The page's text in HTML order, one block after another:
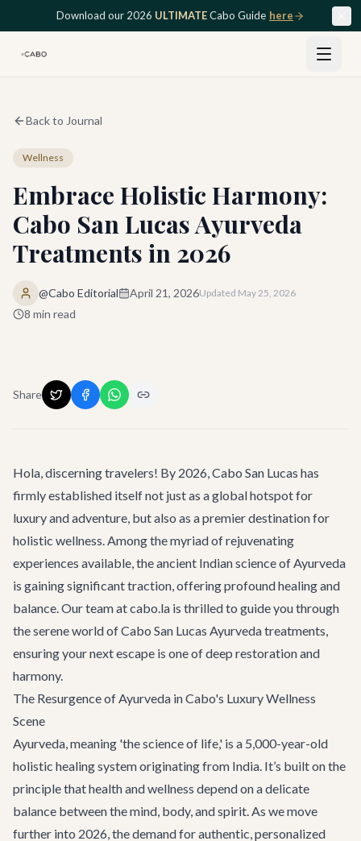
Skip to main contentDownload our 2026 ULTIMATECabo Guide here
Back to Journal
Wellness
Embrace Holistic Harmony:
Cabo San Lucas Ayurveda
Treatments in 2026
@Cabo Editorial April 21, 2026Updated May 25, 2026
8 min read
Share
Hola, discerning travelers! By 2026, Cabo San Lucas has
firmly established itself not just as a global hotspot for
luxury and adventure, but also as a premier destination for
holistic wellness. Among the myriad of rejuvenating
experiences available, the ancient Indian science of Ayurveda
is gaining significant traction, offering profound healing and
balance. Our team at cabo.la is thrilled to guide you through
the serene world ofCabo San Lucas Ayurveda treatments,
ensuring your next escape is one of deep restoration and
harmony.
The Resurgence of Ayurveda in Cabo's Luxury Wellness
Scene
Ayurveda, meaning 'the science of life,' is a 5,000-year-old
holistic healing system originating from India. It’s built on the
principle that health and wellness depend on a delicate
balance between the mind, body, and spirit. As we move
further into 2026, the demand for authentic, personalized